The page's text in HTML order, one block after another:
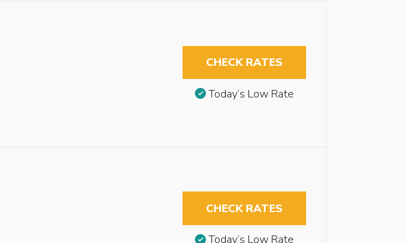
CHECK RATES
Today’s Low Rate
CHECK RATES
Today’s Low Rate